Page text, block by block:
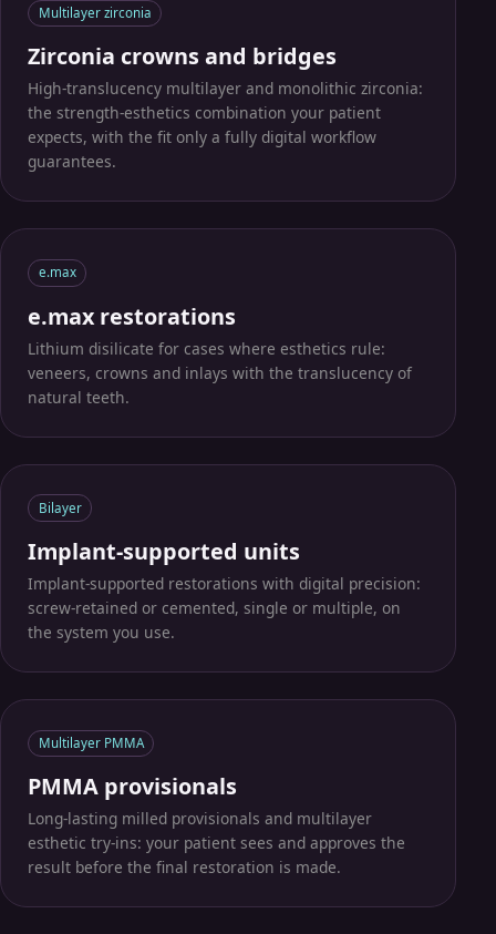
Place an order
See the process
Multilayer zirconia
Zirconia crowns and bridges
High-translucency multilayer and monolithic zirconia:
the strength-esthetics combination your patient
expects, with the fit only a fully digital workflow
guarantees.
e.max
e.max restorations
Lithium disilicate for cases where esthetics rule:
veneers, crowns and inlays with the translucency of
natural teeth.
Bilayer
Implant-supported units
Implant-supported restorations with digital precision:
screw-retained or cemented, single or multiple, on
the system you use.
Multilayer PMMA
PMMA provisionals
Long-lasting milled provisionals and multilayer
esthetic try-ins: your patient sees and approves the
result before the final restoration is made.